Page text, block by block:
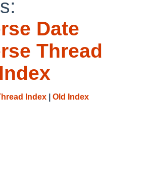
Date
Thread
Index Old Index